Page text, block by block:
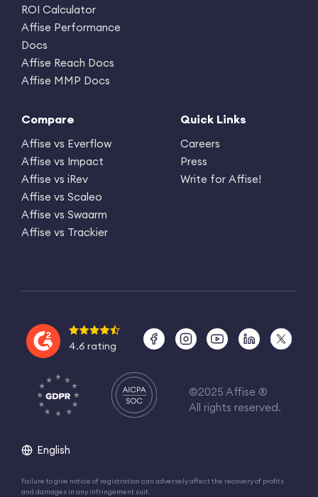
ROI Calculator
Affise Performance
Docs
Affise Reach Docs
Affise MMP Docs
Compare
Affise vs Everflow
Affise vs Impact
Affise vs iRev
Affise vs Scaleo
Affise vs Swaarm
Affise vs Trackier
Quick Links
Careers
Press
Write for Affise!
©2025 Affise ®
All rights reserved.
4.6 rating
English
Failure to give notice of registration can adversely affect the recovery of profits
and damages in any infringement suit.